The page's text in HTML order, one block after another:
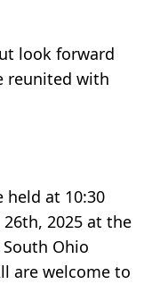
look forward
reunited with
held at 10:30
26th, 2025 at the
Ohio
are welcome to